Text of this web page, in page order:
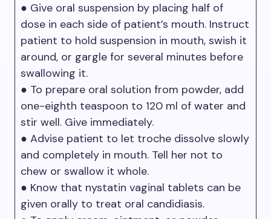
● Give oral suspension by placing half of
dose in each side of patient’s mouth. Instruct
patient to hold suspension in mouth, swish it
around, or gargle for several minutes before
swallowing it.
● To prepare oral solution from powder, add
one-eighth teaspoon to 120 ml of water and
stir well. Give immediately.
● Advise patient to let troche dissolve slowly
and completely in mouth. Tell her not to
chew or swallow it whole.
● Know that nystatin vaginal tablets can be
given orally to treat oral candidiasis.